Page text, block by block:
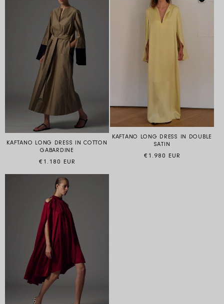
KAFTANO LONG DRESS IN COTTON
GABARDINE
Regular price
€1.180 EUR
KAFTANO LONG DRESS IN DOUBLE
SATIN
Regular price
€1.980 EUR